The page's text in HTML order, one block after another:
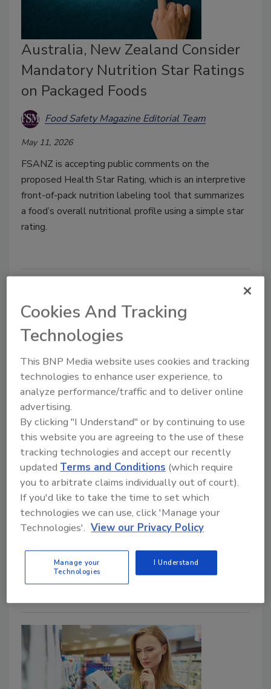
Australia, New Zealand Consider
Mandatory Nutrition Star Ratings
on Packaged Foods
Food Safety Magazine Editorial Team
May 11, 2026
FSANZ is accepting public comments on the
proposed Health Star Rating, which is an interpretive
front-of-pack nutrition labeling tool that summarizes
a food’s overall nutritional profile using a simple star
rating.
Bill Reintroduced to Overhaul
Front-of-Pack Food Labels,
Ingredients Lists
Food Safety Magazine Editorial Team
April 24, 2026
Among other provisions, theFood Labeling
Modernization Actwould set conditions for the use
creation of a front-of-pack nutrition labeling system,
and improve ingredient list readability.
Cookies And Tracking
Technologies
This BNP Media website uses cookies and tracking
technologies to enhance user experience, to
analyze performance/traffic and to deliver online
advertising.
By clicking "I Understand" or by continuing to use
this website you are agreeing to the use of these
tracking technologies and accept our recently
updatedTerms and Conditions (which require
you to arbitrate claims individually out of court).
If you'd like to take the time to set which
technologies we can use, click 'Manage your
Technologies'. View our Privacy Policy
Manage your
Technologies
I Understand